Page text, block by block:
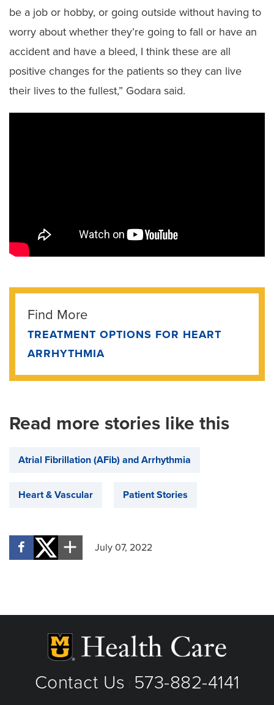
be a job or hobby, or going outside without having to
worry about whether they’re going to fall or have an
accident and have a bleed, I think these are all
positive changes for the patients so they can live
their lives to the fullest,” Godara said.
Find More
TREATMENT OPTIONS FOR HEART
ARRHYTHMIA
Read more stories like this
Atrial Fibrillation (AFib) and Arrhythmia
Heart & Vascular Patient Stories
July 07, 2022
Contact Us 573-882-4141